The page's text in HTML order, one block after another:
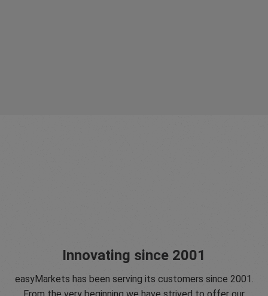
Innovating since 2001
easyMarkets has been serving its customers since 2001.